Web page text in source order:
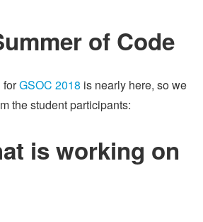
of Code
forGSOC 2018 is nearly here, so we
the student participants:
is working on